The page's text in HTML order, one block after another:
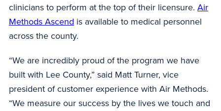
clinicians to perform at the top of their licensure. Air
Methods Ascend is available to medical personnel
across the county.
“We are incredibly proud of the program we have
built with Lee County,” said Matt Turner, vice
president of customer experience with Air Methods.
“We measure our success by the lives we touch and